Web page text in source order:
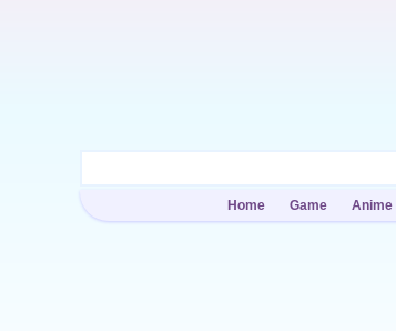
Home Game Anime